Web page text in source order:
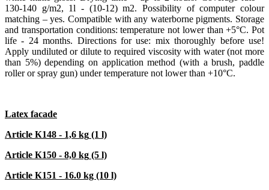
130-140 g/m2, 1l - (10-12) m2. Possibility of computer colour
matching – yes. Compatible with any waterborne pigments. Storage
and transportation conditions: temperature not lower than +5°С. Pot
life - 24 months. Directions for use: mix thoroughly before use!
Apply undiluted or dilute to required viscosity with water (not more
than 5%) depending on application method (with a brush, paddle
roller or spray gun) under temperature not lower than +10°С.
Latex facade
Article К148 - 1,6 kg (1 l)
Article К150 - 8,0 kg (5 l)
Article К151 - 16.0 kg (10 l)